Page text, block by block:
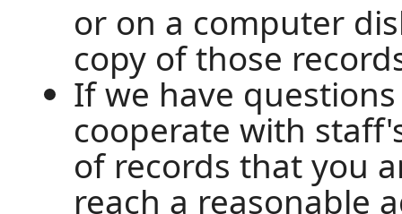
or on a computer
copy of those
If we have
cooperate with
of records that you
reach a reasonable